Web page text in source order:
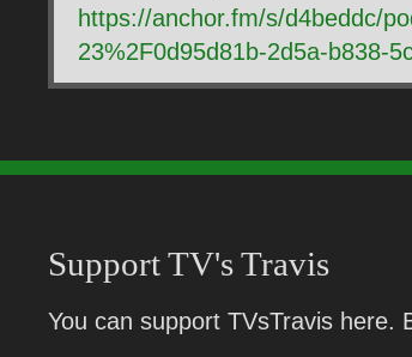
https://anchor.fm/s/d4beddc/
23%2F0d95d81b-2d5a-b838-
Support TV's Travis
You can support TVsTravis here.